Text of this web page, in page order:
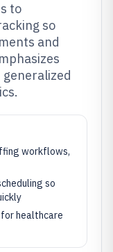
to
so
and
workflows,
so
healthcare